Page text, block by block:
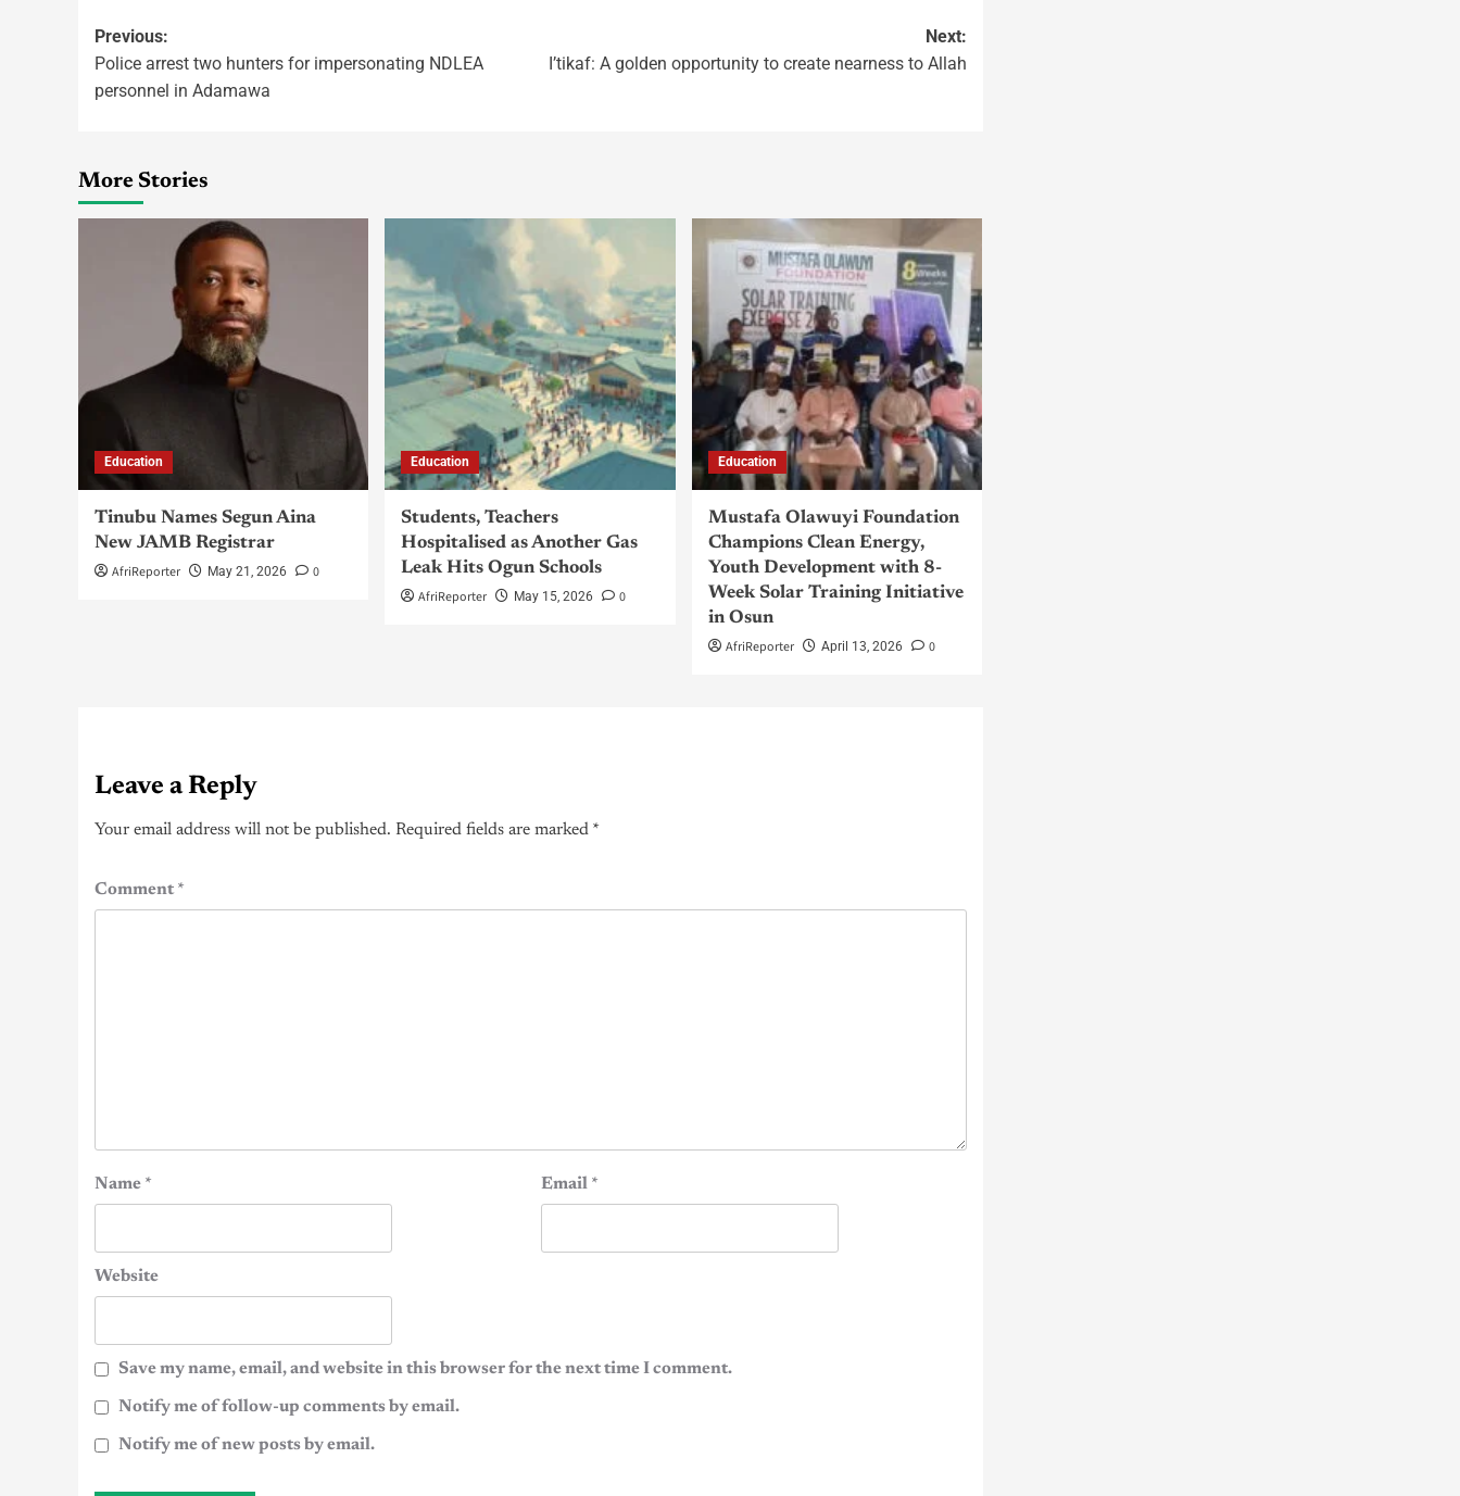
Previous:
Police arrest two hunters for impersonating NDLEA
personnel in Adamawa
Next:
I’tikaf: A golden opportunity to create nearness to Allah
More Stories
Education
Tinubu Names Segun Aina
New JAMB Registrar
AfriReporter
May 21, 2026 0
Education
Students, Teachers
Hospitalised as Another Gas
Leak Hits Ogun Schools
AfriReporter
May 15, 2026 0
Education
Mustafa Olawuyi Foundation
Champions Clean Energy,
Youth Development with 8-
Week Solar Training Initiative
in Osun
AfriReporter
April 13, 2026 0
Leave a Reply
Your email address will not be published. Required fields are marked *
Comment*
Name * Email *
Website
Save my name, email, and website in this browser for the next time I comment.
Notify me of follow-up comments by email.
Notify me of new posts by email.